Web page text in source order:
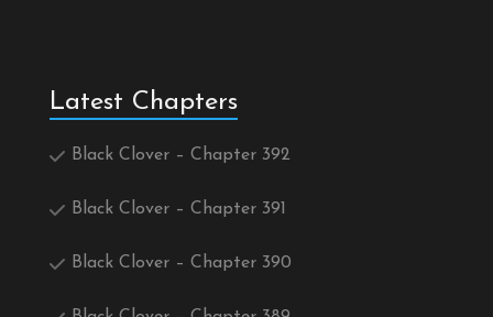
Latest Chapters
Black Clover – Chapter 392
Black Clover – Chapter 391
Black Clover – Chapter 390